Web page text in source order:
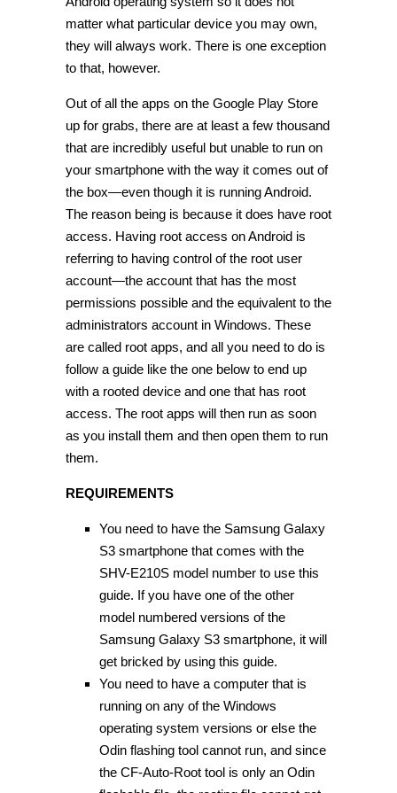
matter what particular device you may own,
they will always work. There is one exception
to that, however.
Out of all the apps on the Google Play Store
up for grabs, there are at least a few thousand
that are incredibly useful but unable to run on
your smartphone with the way it comes out of
the box—even though it is running Android.
The reason being is because it does have root
access. Having root access on Android is
referring to having control of the root user
account—the account that has the most
permissions possible and the equivalent to the
administrators account in Windows. These
are called root apps, and all you need to do is
follow a guide like the one below to end up
with a rooted device and one that has root
access. The root apps will then run as soon
as you install them and then open them to run
them.
REQUIREMENTS
You need to have the Samsung Galaxy
S3 smartphone that comes with the
SHV-E210S model number to use this
guide. If you have one of the other
model numbered versions of the
Samsung Galaxy S3 smartphone, it will
get bricked by using this guide.
You need to have a computer that is
running on any of the Windows
operating system versions or else the
Odin flashing tool cannot run, and since
the CF-Auto-Root tool is only an Odin